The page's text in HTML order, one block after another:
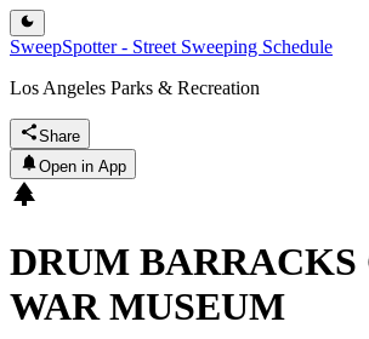
SweepSpotter - Street Sweeping Schedule
Los Angeles Parks & Recreation
Share
Open in App
DRUM
WAR MUSEUM